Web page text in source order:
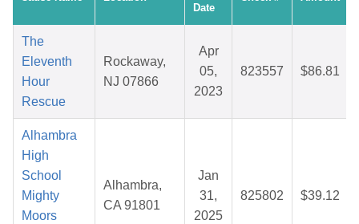
Date
The
Eleventh
Hour
Rescue
Rockaway,
NJ 07866
Apr
05,
2023
823557 $86.81
Alhambra
High
School
Mighty
Moors
Alhambra,
CA 91801
Jan
31,
2025
825802 $39.12